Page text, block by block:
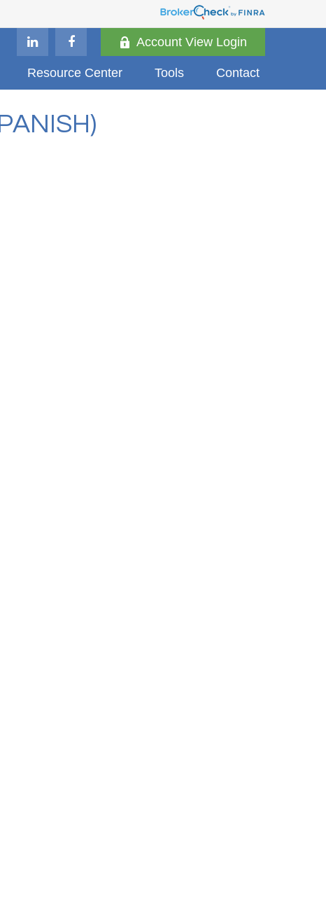
Account View Login
Resource Center Tools Contact